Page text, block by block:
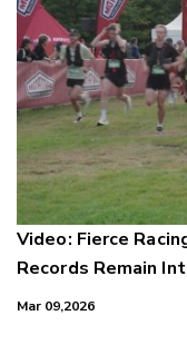
Video: Fierce
Records Remain
Mar 09,2026